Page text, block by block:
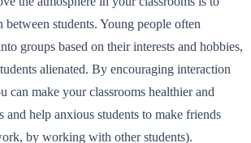
between students. Young people often
groups based on their interests and hobbies,
alienated. By encouraging interaction
can make your classrooms healthier and
and help anxious students to make friends
by working with other students).